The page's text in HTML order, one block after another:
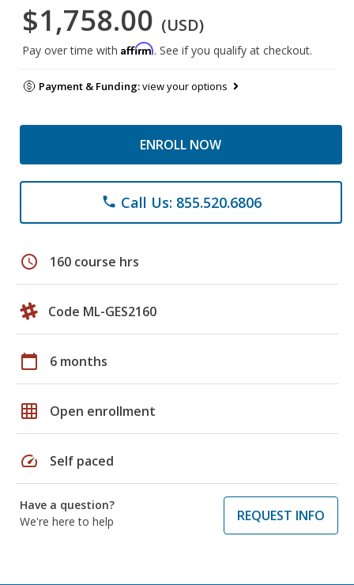
$1,758.00 (USD)
Pay over time with Affirm. See if you qualify at checkout.
Payment & Funding:view your options
ENROLL NOW
phone Call Us: 855.520.6806
schedule 160 course hrs
Code ML-GES2160
calendar_today 6 months
grid_on Open enrollment
speed Self paced
Have a question?
We're here to help
REQUEST INFO